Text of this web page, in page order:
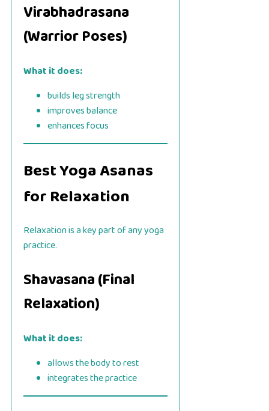
Virabhadrasana
(Warrior Poses)
What it does:
builds leg strength
improves balance
enhances focus
Best Yoga Asanas
for Relaxation
Relaxation is a key part of any yoga
practice.
Shavasana (Final
Relaxation)
What it does:
allows the body to rest
integrates the practice